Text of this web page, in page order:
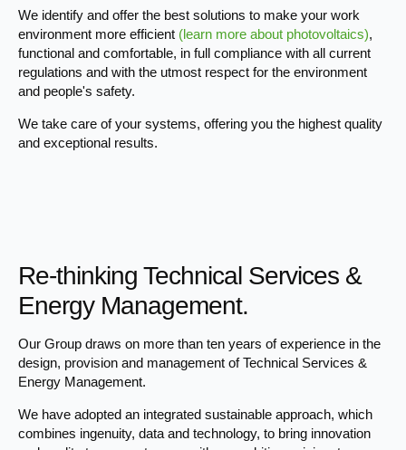
We identify and offer the best solutions to make your work
environment more efficient (learn more about photovoltaics),
functional and comfortable, in full compliance with all current
regulations and with the utmost respect for the environment
and people's safety.
We take care of your systems, offering you the highest quality
and exceptional results.
Re-thinking Technical Services &
Energy Management.
Our Group draws on more than ten years of experience in the
design, provision and management of Technical Services &
Energy Management.
We have adopted an integrated sustainable approach, which
combines ingenuity, data and technology, to bring innovation